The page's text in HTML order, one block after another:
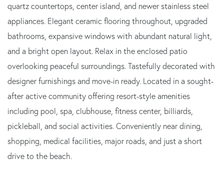
quartz countertops, center island, and newer stainless steel
appliances. Elegant ceramic flooring throughout, upgraded
bathrooms, expansive windows with abundant natural light,
and a bright open layout. Relax in the enclosed patio
overlooking peaceful surroundings. Tastefully decorated with
designer furnishings and move-in ready. Located in a sought-
after active community offering resort-style amenities
including pool, spa, clubhouse, fitness center, billiards,
pickleball, and social activities. Conveniently near dining,
shopping, medical facilities, major roads, and just a short
drive to the beach.